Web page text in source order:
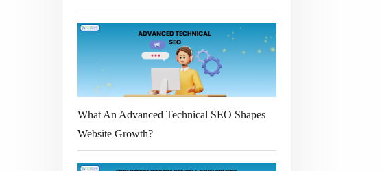
What An Advanced Technical SEO Shapes
Website Growth?